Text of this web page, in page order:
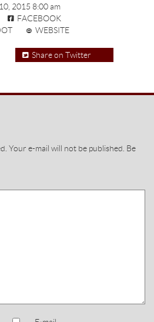
2015 8:00 am
FACEBOOK
WEBSITE
Share on Twitter
Your e-mail will not be published. Be